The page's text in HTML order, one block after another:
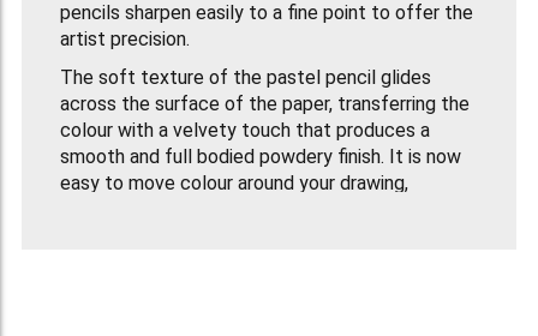
pencils sharpen easily to a fine point to offer the
artist precision.
The soft texture of the pastel pencil glides
across the surface of the paper, transferring the
colour with a velvety touch that produces a
smooth and full bodied powdery finish. It is now
easy to move colour around your drawing,